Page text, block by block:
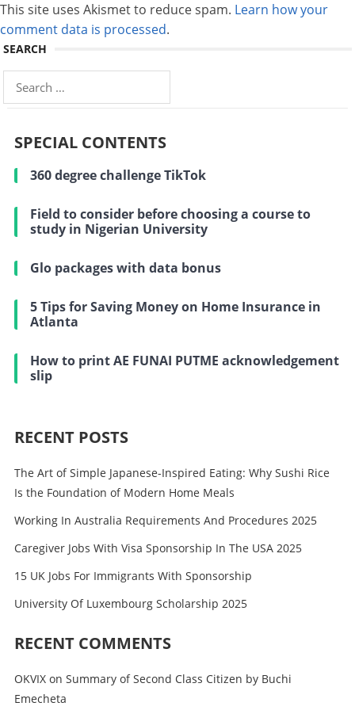
This site uses Akismet to reduce spam. Learn how your
comment data is processed.
SEARCH
Search
for:
SPECIAL CONTENTS
360 degree challenge TikTok
Field to consider before choosing a course to
study in Nigerian University
Glo packages with data bonus
5 Tips for Saving Money on Home Insurance in
Atlanta
How to print AE FUNAI PUTME acknowledgement
slip
RECENT POSTS
The Art of Simple Japanese-Inspired Eating: Why Sushi Rice
Is the Foundation of Modern Home Meals
Working In Australia Requirements And Procedures 2025
Caregiver Jobs With Visa Sponsorship In The USA 2025
15 UK Jobs For Immigrants With Sponsorship
University Of Luxembourg Scholarship 2025
RECENT COMMENTS
OKVIXon Summary of Second Class Citizen by Buchi
Emecheta